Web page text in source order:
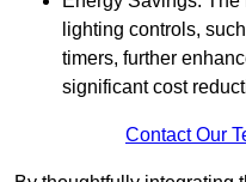
lighting controls,
timers, further
significant cost
Contact Our